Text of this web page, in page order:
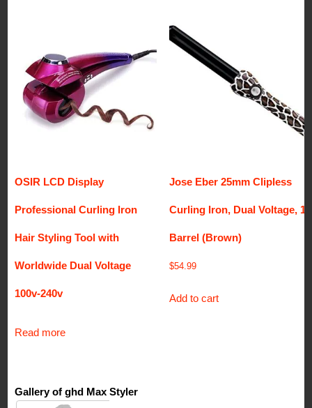
OSIR LCD Display
Professional Curling Iron
Hair Styling Tool with
Worldwide Dual Voltage
100v-240v
Read more
Jose Eber 25mm Clipless
Curling Iron, Dual Voltage, 1″
Barrel (Brown)
$54.99
Add to cart
Gallery of ghd Max Styler